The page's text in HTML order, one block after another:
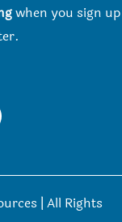
when you sign up
| All Rights